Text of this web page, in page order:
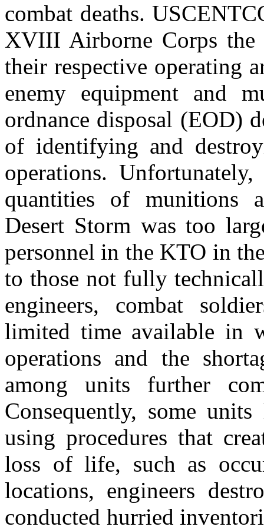
combat deaths.
XVIII Airborne Corps the
their respective operating
enemy equipment and
ordnance disposal (EOD)
of identifying and
operations.
quantities of munitions
Desert Storm was too
personnel in the KTO in
to those not fully
engineers, combat
limited time available in
operations and the
among units further
Consequently, some
using procedures that
loss of life, such as
locations, engineers
conducted hurried